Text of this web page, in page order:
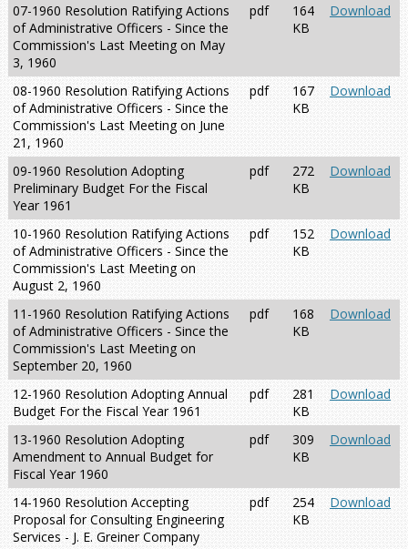
07-1960 Resolution Ratifying Actions
of Administrative Officers - Since the
Commission's Last Meeting on May
3, 1960
pdf
164
KB
Download
08-1960 Resolution Ratifying Actions
of Administrative Officers - Since the
Commission's Last Meeting on June
21, 1960
pdf
167
KB
Download
09-1960 Resolution Adopting
Preliminary Budget For the Fiscal
Year 1961
pdf
272
KB
Download
10-1960 Resolution Ratifying Actions
of Administrative Officers - Since the
Commission's Last Meeting on
August 2, 1960
pdf
152
KB
Download
11-1960 Resolution Ratifying Actions
of Administrative Officers - Since the
Commission's Last Meeting on
September 20, 1960
pdf
168
KB
Download
12-1960 Resolution Adopting Annual
Budget For the Fiscal Year 1961
pdf
281
KB
Download
13-1960 Resolution Adopting
Amendment to Annual Budget for
Fiscal Year 1960
pdf
309
KB
Download
14-1960 Resolution Accepting
Proposal for Consulting Engineering
Services - J. E. Greiner Company
pdf
254
KB
Download